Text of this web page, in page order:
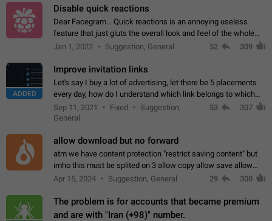
Disable quick reactions
Dear Facegram... Quick reactions is an annoying useless
feature that just gluts the overall look and feel of the whole
chat area UX/UI. Please add an option to disable that feature
Jan 1, 2022 Suggestion, General 52 309
ADDED
Improve invitation links
Let's say I buy a lot of advertising, let there be 5 placements
every day, how do I understand which link belongs to which
channel? Constantly going in and looking at whether it's a link
or not is hard…
Sep 11, 2021 Fixed
Suggestion,
General
53 307
allow download but no forward
atm we have content protection "restrict saving content" but
imho this must be splited on 3 allow copy allow save allow
forward on that way we can allow saving content locally, but
Apr 15, 2024 Suggestion, General 29 300
The problem is for accounts that became premium
and are with "Iran (+98)" number.